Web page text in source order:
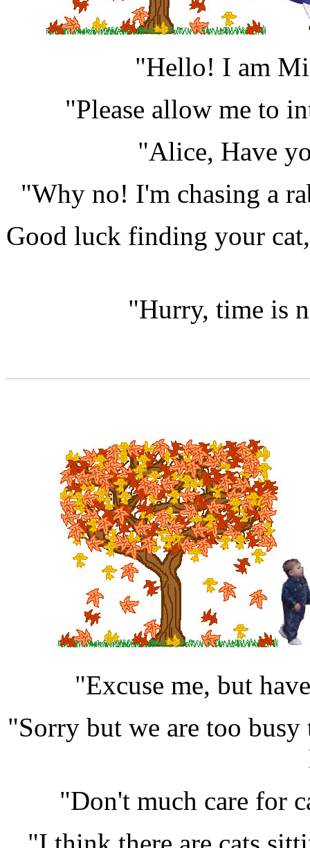
"Hello! I am
"Please allow me to
"Alice, Have
"Why no! I'm chasing a
Good luck finding your
"Hurry, time is
"Excuse me, but
"Sorry but we are too
"Don't much care for